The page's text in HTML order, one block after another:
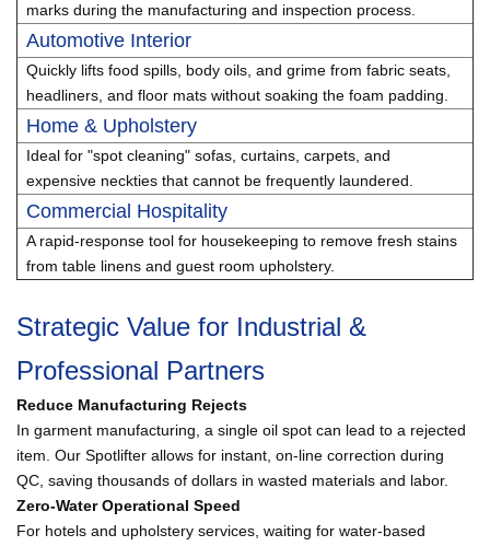
marks during the manufacturing and inspection process.
Automotive Interior
Quickly lifts food spills, body oils, and grime from fabric seats,
headliners, and floor mats without soaking the foam padding.
Home & Upholstery
Ideal for "spot cleaning" sofas, curtains, carpets, and
expensive neckties that cannot be frequently laundered.
Commercial Hospitality
A rapid-response tool for housekeeping to remove fresh stains
from table linens and guest room upholstery.
Strategic Value for Industrial &
Professional Partners
Reduce Manufacturing Rejects
In garment manufacturing, a single oil spot can lead to a rejected
item. Our Spotlifter allows for instant, on-line correction during
QC, saving thousands of dollars in wasted materials and labor.
Zero-Water Operational Speed
For hotels and upholstery services, waiting for water-based